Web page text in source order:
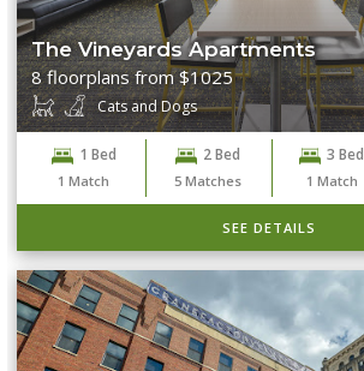
The Vineyards Apartments
8 floorplans from $1025
Cats and Dogs
1 Bed
1 Match
2 Bed
5 Matches
3 Bed
1 Match
SEE DETAILS